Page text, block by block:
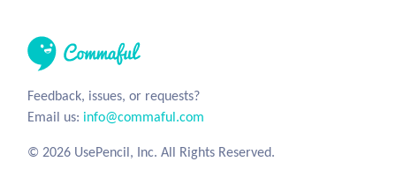
Feedback, issues, or requests?
Email us: info@commaful.com
© 2026 UsePencil, Inc. All Rights Reserved.